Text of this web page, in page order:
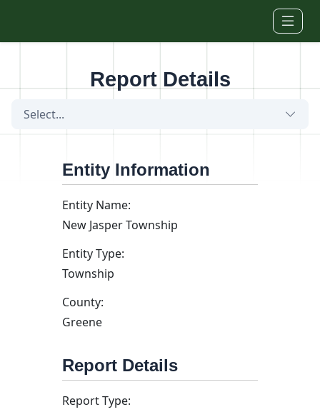
Report Details
Select...
Entity Information
Entity Name:
New Jasper Township
Entity Type:
Township
County:
Greene
Report Details
Report Type: